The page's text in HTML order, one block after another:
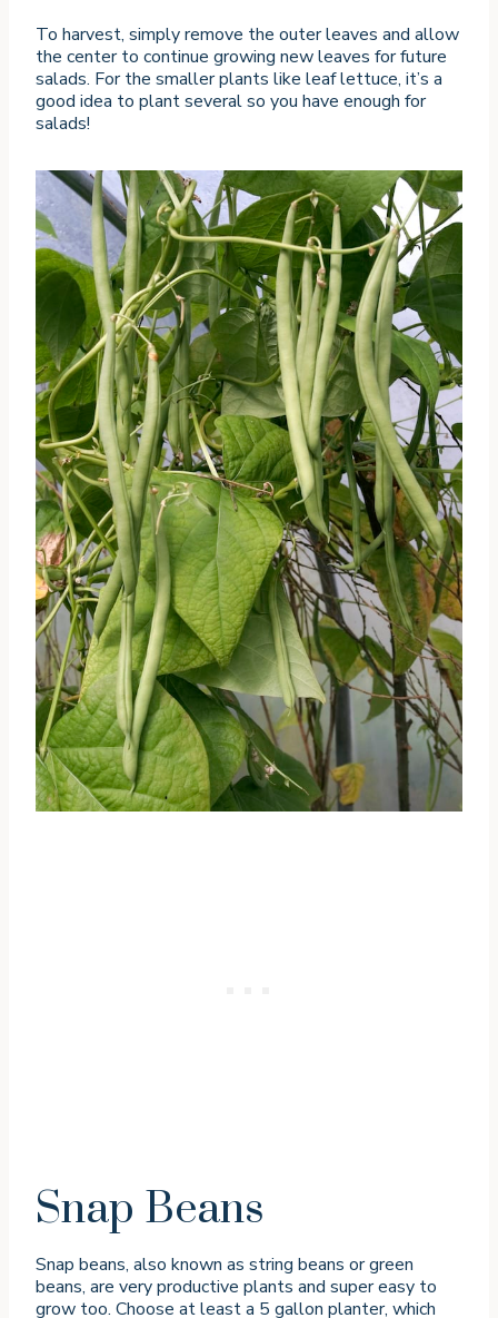
To harvest, simply remove the outer leaves and allow
the center to continue growing new leaves for future
salads. For the smaller plants like leaf lettuce, it’s a
good idea to plant several so you have enough for
salads!
Snap Beans
Snap beans, also known as string beans or green
beans, are very productive plants and super easy to
grow too. Choose at least a 5 gallon planter, which